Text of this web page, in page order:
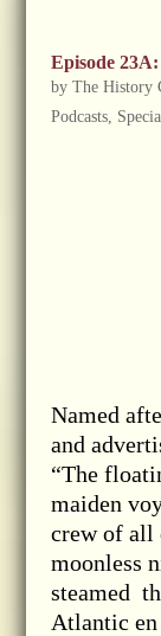
Episode
by The History
Podcasts,
Named
and
“The
maiden
crew of all
moonless
steamed
Atlantic